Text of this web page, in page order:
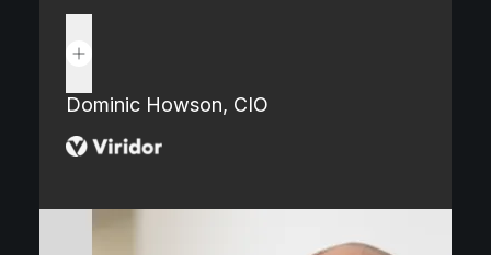
Dominic Howson, CIO